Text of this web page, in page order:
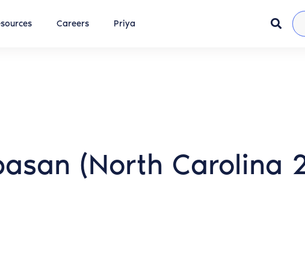
Careers Priya
(North Carolina